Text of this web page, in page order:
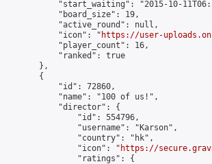
"start_waiting": "2015-10-
            "board_size": 19,
            "active_round": null,
            "icon": "
https://user-
            "player_count": 16,
            "ranked": true
        },
        {
            "id": 72860,
            "name": "100 of us!",
            "director": {
                "id": 554796,
                "username": "Karson",
                "country": "hk",
                "icon": "
https://
                "ratings": {